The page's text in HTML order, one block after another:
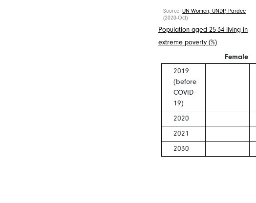
Source: UN Women, UNDP, Pardee
(2020-Oct)
Population aged 25-34 living in
extreme poverty (%)
Female
2019
(before
COVID-
19)
2020
2021
2030